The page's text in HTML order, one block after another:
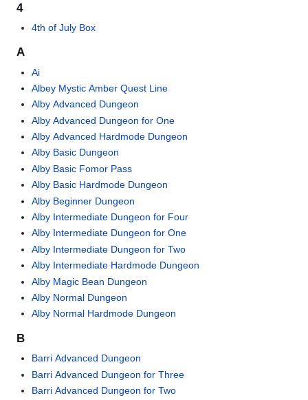
4
4th of July Box
A
Ai
Albey Mystic Amber Quest Line
Alby Advanced Dungeon
Alby Advanced Dungeon for One
Alby Advanced Hardmode Dungeon
Alby Basic Dungeon
Alby Basic Fomor Pass
Alby Basic Hardmode Dungeon
Alby Beginner Dungeon
Alby Intermediate Dungeon for Four
Alby Intermediate Dungeon for One
Alby Intermediate Dungeon for Two
Alby Intermediate Hardmode Dungeon
Alby Magic Bean Dungeon
Alby Normal Dungeon
Alby Normal Hardmode Dungeon
B
Barri Advanced Dungeon
Barri Advanced Dungeon for Three
Barri Advanced Dungeon for Two